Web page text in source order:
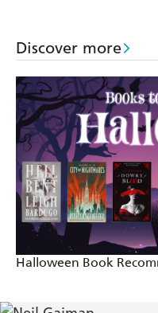
A very fine and
Discover more
Halloween Book